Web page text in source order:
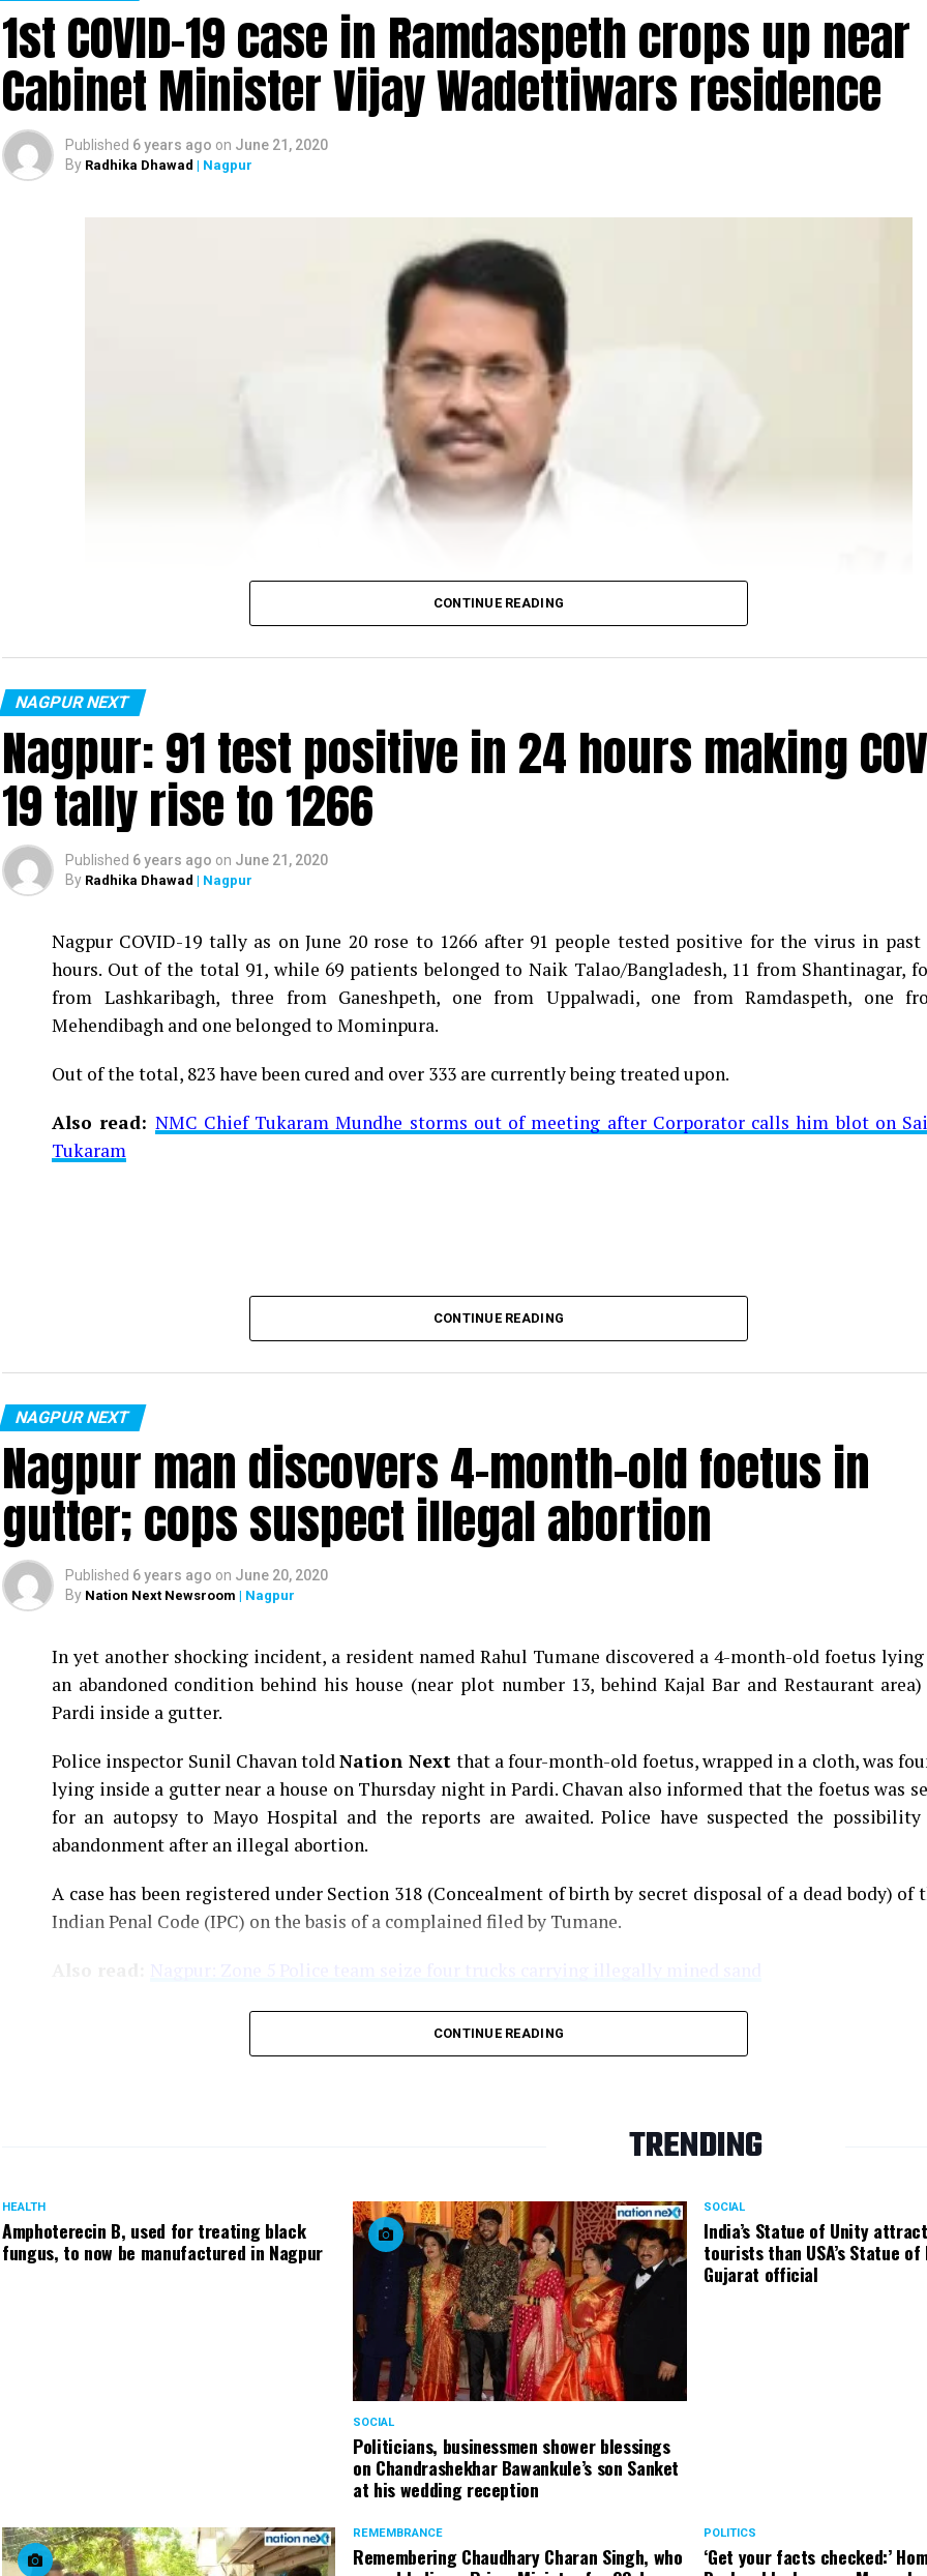
1st COVID-19 case in Ramdaspeth crops up near
Cabinet Minister Vijay Wadettiwars residence
Published 6 years ago on June 21, 2020
By Radhika Dhawad | Nagpur
Vijay Wadettiwar
For the first time, a resident of Ramdaspeth tested positive for Coronavirus on Saturday. The patient,
said to be residing in an apartment near Cabinet Minister for Relief and Rehabilitation in the Maha
middle-aged woman.
The patient is reportedly connected to a resident from Mominpura. However, nothing concrete as of now
be said about the same. More details are awaited.
CONTINUE READING
NAGPUR NEXT
Nagpur: 91 test positive in 24 hours making
19 tally rise to 1266
Published 6 years ago on June 21, 2020
By Radhika Dhawad | Nagpur
Nagpur COVID-19 tally as on June 20 rose to 1266 after 91 people tested positive for the virus in past
hours. Out of the total 91, while 69 patients belonged to Naik Talao/Bangladesh, 11 from Shantinagar,
from Lashkaribagh, three from Ganeshpeth, one from Uppalwadi, one from Ramdaspeth, one
Mehendibagh and one belonged to Mominpura.
Out of the total, 823 have been cured and over 333 are currently being treated upon.
Also read: NMC Chief Tukaram Mundhe storms out of meeting after Corporator calls him blot on
Tukaram
CONTINUE READING
NAGPUR NEXT
Nagpur man discovers 4-month-old foetus in
gutter; cops suspect illegal abortion
Published 6 years ago on June 20, 2020
By Nation Next Newsroom | Nagpur
In yet another shocking incident, a resident named Rahul Tumane discovered a 4-month-old foetus
an abandoned condition behind his house (near plot number 13, behind Kajal Bar and Restaurant
Pardi inside a gutter.
Police inspector Sunil Chavan toldNation Next that a four-month-old foetus, wrapped in a cloth, was
lying inside a gutter near a house on Thursday night in Pardi. Chavan also informed that the foetus was
for an autopsy to Mayo Hospital and the reports are awaited. Police have suspected the
abandonment after an illegal abortion.
A case has been registered under Section 318 (Concealment of birth by secret disposal of a dead body) of
Indian Penal Code (IPC) on the basis of a complained filed by Tumane.
CONTINUE READING
TRENDING
HEALTH
Amphoterecin B, used for treating black
fungus, to now be manufactured in Nagpur
SOCIAL
Politicians, businessmen shower blessings
on Chandrashekhar Bawankule’s son Sanket
at his wedding reception
SOCIAL
India’s Statue of Unity
tourists than USA’s Statue
Gujarat official
REMEMBRANCE
Remembering Chaudhary Charan Singh, who
POLITICS
‘Get your facts checked:’